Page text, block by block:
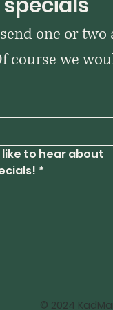
one or
course we
like to hear about
*
© 2024